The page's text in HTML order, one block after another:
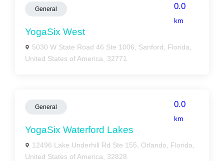
General 0.0
km
YogaSix West
5030 W State Road 46 Ste 1006, Sanford, Florida,
United States of America, 32771
General 0.0
km
YogaSix Waterford Lakes
12496 Lake Underhill Rd Ste 155, Orlando, Florida,
United States of America, 32828